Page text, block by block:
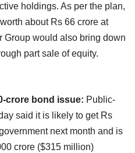
holdings. As per the plan,
about Rs 66 crore at
Group would also bring down
part sale of equity.
crore bond issue: Public-
said it is likely to get Rs
next month and is
crore ($315 million)